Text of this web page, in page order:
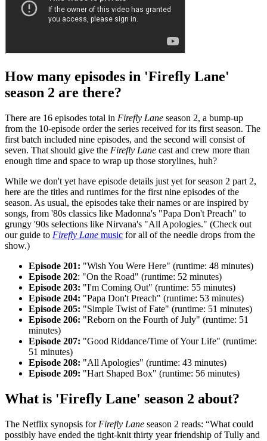
How many episodes in 'Firefly Lane'
season 2 are there?
There are 16 episodes total in Firefly Lane season 2, a bump-up
from the 10-episode order the series received for its first season. The
first batch included nine episodes, and the second will consist of
seven. That should give the Firefly Lane cast and crew more than
enough time and space to wrap up those storylines, huh?
While we don't yet have episode details just yet for season 2 part 2,
here are the titles and runtimes for the first nine episodes of the
season. As usual, the episodes take their names or are inspired by
songs, from '80s classics like Madonna's "Papa Don't Preach" to
grungy '90s selections like Nirvana's "All Apologies." (Check out
our guide to Firefly Lane music for all of the needle drops from the
show.)
Episode 201: "Wish You Were Here" (runtime: 48 minutes)
Episode 202: "On the Road" (runtime: 52 minutes)
Episode 203: "I'm Coming Out" (runtime: 55 minutes)
Episode 204: "Papa Don't Preach" (runtime: 53 minutes)
Episode 205: "Simple Twist of Fate" (runtime: 51 minutes)
Episode 206: "Reborn on the Fourth of July" (runtime: 51
minutes)
Episode 207: "Good Riddance/Time of Your Life" (runtime:
51 minutes)
Episode 208: "All Apologies" (runtime: 43 minutes)
Episode 209: "Hart Shaped Box" (runtime: 56 minutes)
What is 'Firefly Lane' season 2 about?
The Netflix synopsis forFirefly Lane season 2 reads: “What could
possibly have ended the tight-knit thirty year friendship of Tully and